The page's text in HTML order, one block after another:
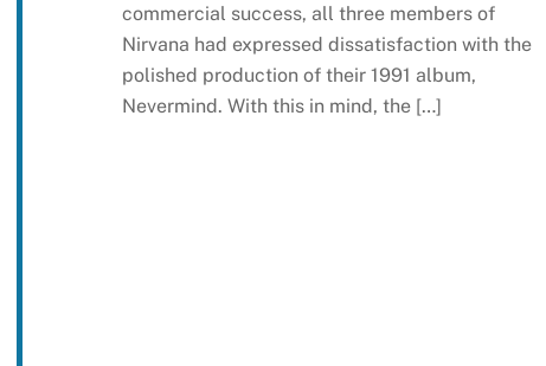
commercial success, all three members of
Nirvana had expressed dissatisfaction with the
polished production of their 1991 album,
Nevermind. With this in mind, the […]